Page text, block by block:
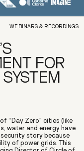
WEBINARS & RECORDINGS
FOR
“Day Zero" cities (like
water and energy have
story because
of power grids. This